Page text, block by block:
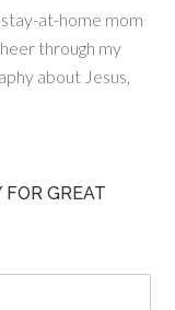
at-home mom
through my
about Jesus,
GREAT